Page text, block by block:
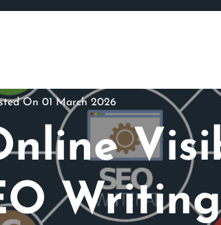
On 01 March 2026